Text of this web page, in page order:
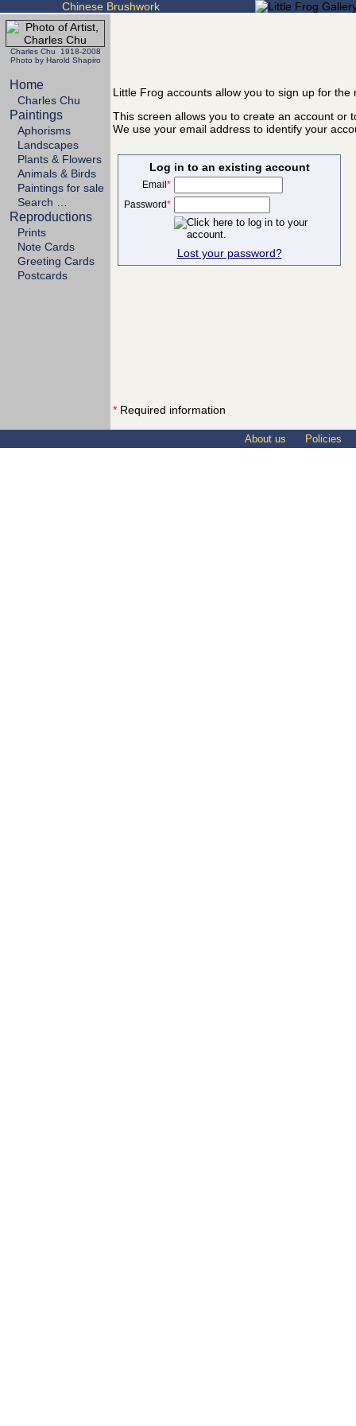
Chinese Brushwork
Charles Chu 1918-2008
Photo by Harold Shapiro
Home
Charles Chu
Paintings
Aphorisms
Landscapes
Plants & Flowers
Animals & Birds
Paintings for sale
Search …
Reproductions
Prints
Note Cards
Greeting Cards
Postcards
Little Frog accounts allow you to sign up for
This screen allows you to create an account or
We use your email address to identify your
Log in to an existing account
Email*
Password*
Lost your password?
* Required information
About us Policies